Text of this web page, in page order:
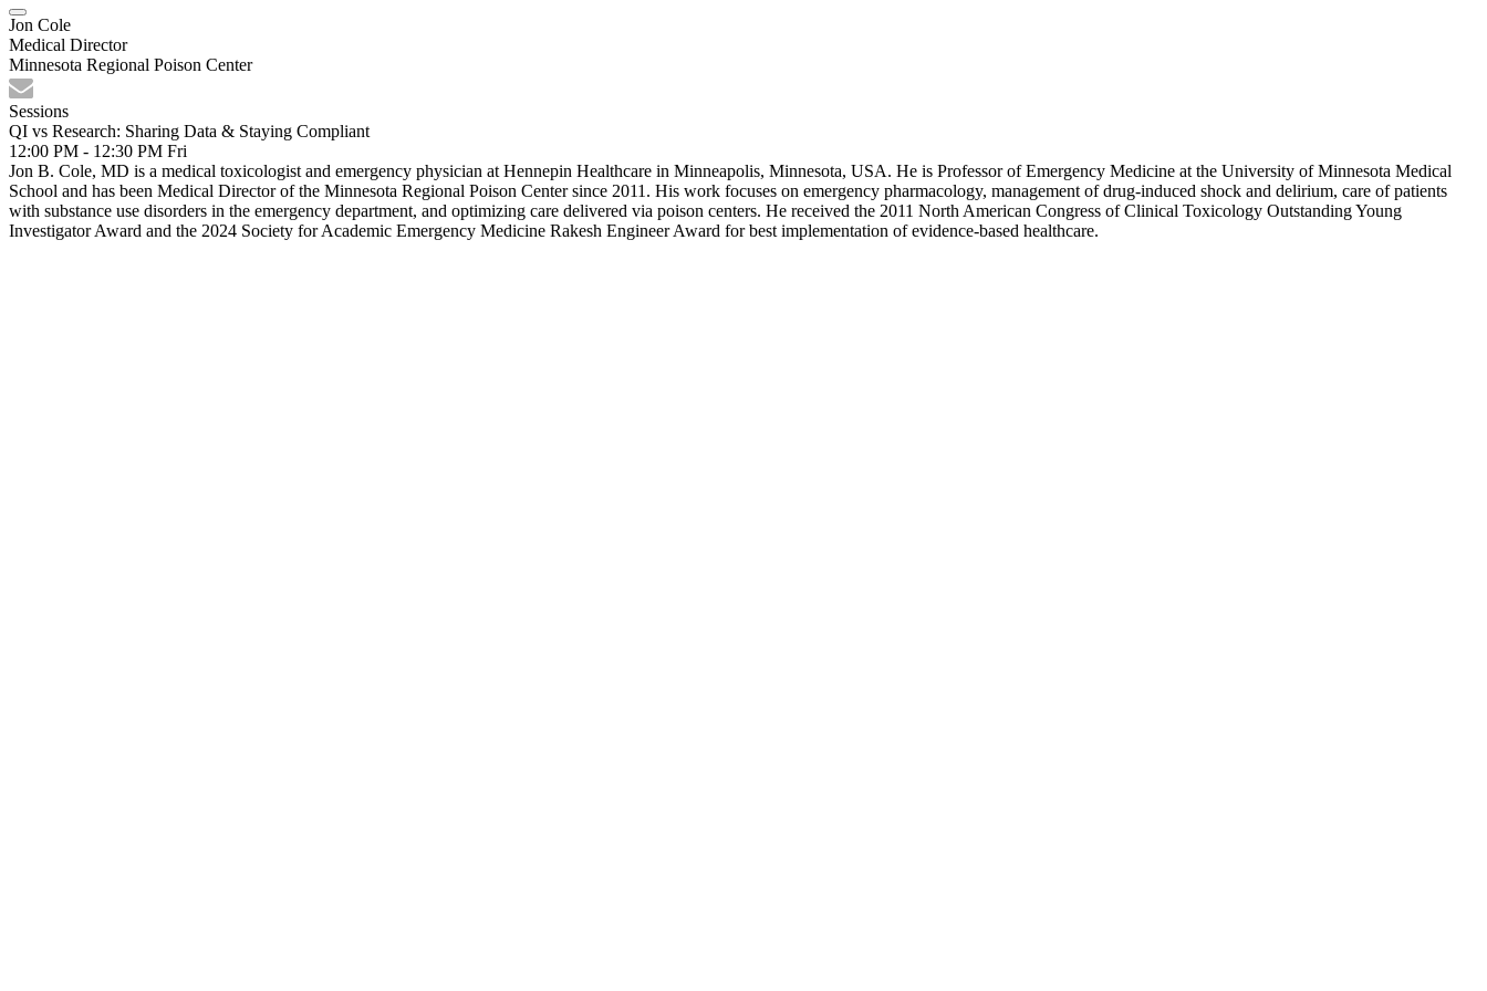
Jon Cole
Medical Director
Minnesota Regional Poison Center
Sessions
QI vs Research: Sharing Data & Staying Compliant
12:00 PM - 12:30 PM Fri
Jon B. Cole, MD is a medical toxicologist and emergency physician at Hennepin Healthcare in Minneapolis, Minnesota, USA. He is Professor of Emergency Medicine at the University of Minnesota Medical
School and has been Medical Director of the Minnesota Regional Poison Center since 2011. His work focuses on emergency pharmacology, management of drug-induced shock and delirium, care of patients
with substance use disorders in the emergency department, and optimizing care delivered via poison centers. He received the 2011 North American Congress of Clinical Toxicology Outstanding Young
Investigator Award and the 2024 Society for Academic Emergency Medicine Rakesh Engineer Award for best implementation of evidence-based healthcare.